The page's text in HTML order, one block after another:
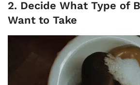
2. Decide What Type of
Want to Take